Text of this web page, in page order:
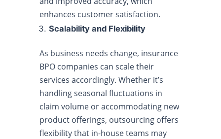
enhances customer satisfaction.
Scalability and Flexibility
As business needs change, insurance
BPO companies can scale their
services accordingly. Whether it’s
handling seasonal fluctuations in
claim volume or accommodating new
product offerings, outsourcing offers
flexibility that in-house teams may